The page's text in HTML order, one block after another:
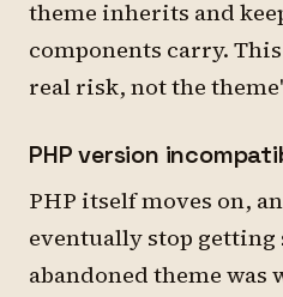
theme inherits and
components carry.
real risk, not the
PHP version
PHP itself moves on,
eventually stop
abandoned theme was